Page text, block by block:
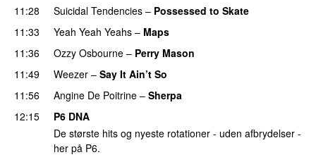
11:28
Suicidal Tendencies – Possessed to Skate
11:33
Yeah Yeah Yeahs – Maps
11:36
Ozzy Osbourne – Perry Mason
11:49
Weezer – Say It Ain’t So
11:56
Angine De Poitrine – Sherpa
12:15
P6 DNA
De største hits og nyeste rotationer - uden afbrydelser -
her på P6.